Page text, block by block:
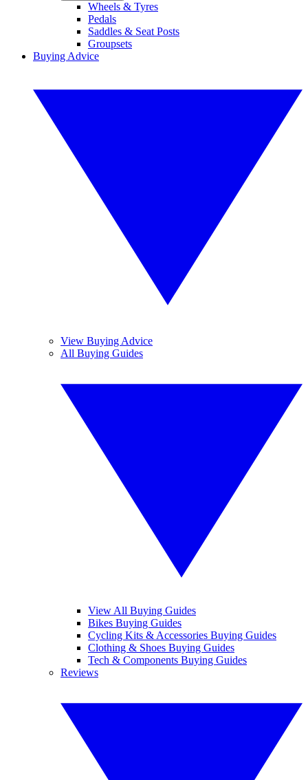
Wheels & Tyres
Pedals
Saddles & Seat Posts
Groupsets
Buying Advice
View Buying Advice
All Buying Guides
View All Buying Guides
Bikes Buying Guides
Cycling Kits & Accessories Buying Guides
Clothing & Shoes Buying Guides
Tech & Components Buying Guides
Reviews